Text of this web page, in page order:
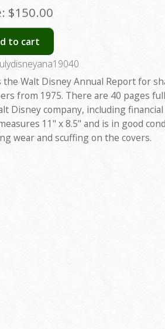
$150.00
to cart
the Walt Disney Annual Report for
from 1975. There are 40 pages
Disney company, including
11" x 8.5" and is in good
wear and scuffing on the covers.